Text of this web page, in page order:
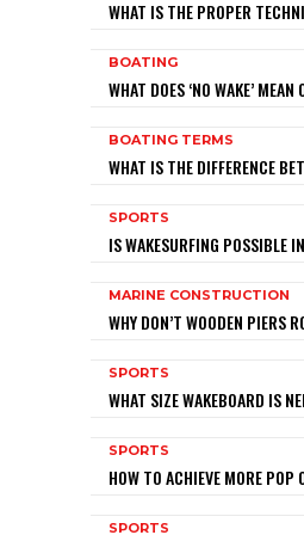
WHAT IS THE PROPER
BOATING
WHAT DOES ‘NO WAKE’ MEAN
BOATING TERMS
WHAT IS THE DIFFERENCE
SPORTS
IS WAKESURFING POSSIBLE
MARINE CONSTRUCTION
WHY DON’T WOODEN PIERS
SPORTS
WHAT SIZE WAKEBOARD IS
SPORTS
HOW TO ACHIEVE MORE POP
SPORTS